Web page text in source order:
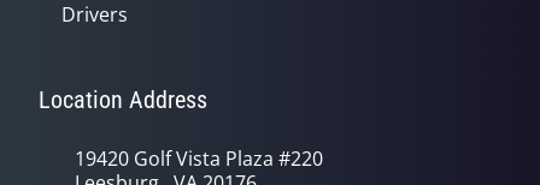
Drivers
Location Address
19420 Golf Vista Plaza #220